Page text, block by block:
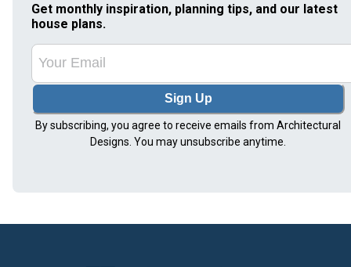
Get monthly inspiration, planning tips, and our latest
house plans.
Sign Up
By subscribing, you agree to receive emails from Architectural
Designs. You may unsubscribe anytime.